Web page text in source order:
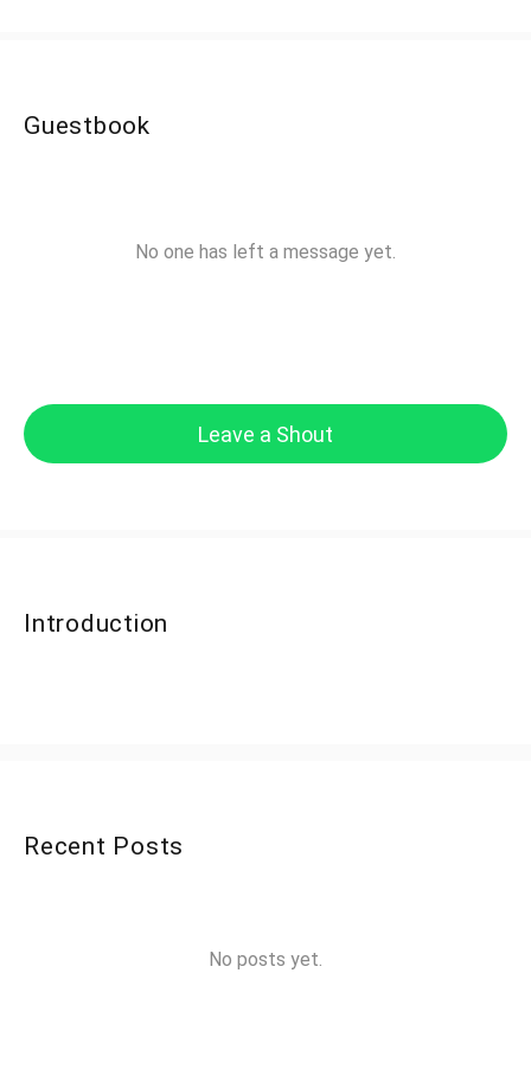
Guestbook
No one has left a message yet.
Leave a Shout
Introduction
Recent Posts
No posts yet.